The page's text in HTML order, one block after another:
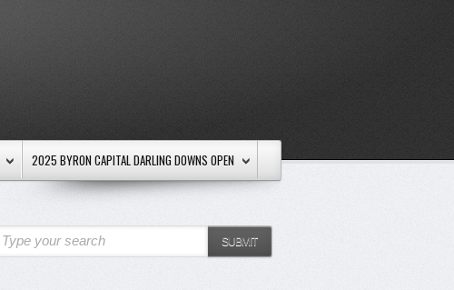
2025 BYRON CAPITAL DARLING DOWNS OPEN
Type your search SUBMIT